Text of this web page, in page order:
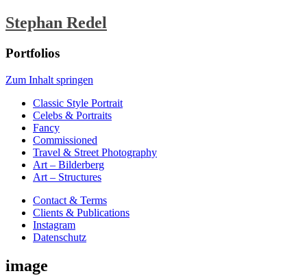
Stephan Redel
Portfolios
Zum Inhalt springen
Classic Style Portrait
Celebs & Portraits
Fancy
Commissioned
Travel & Street Photography
Art – Bilderberg
Art – Structures
Contact & Terms
Clients & Publications
Instagram
Datenschutz
image